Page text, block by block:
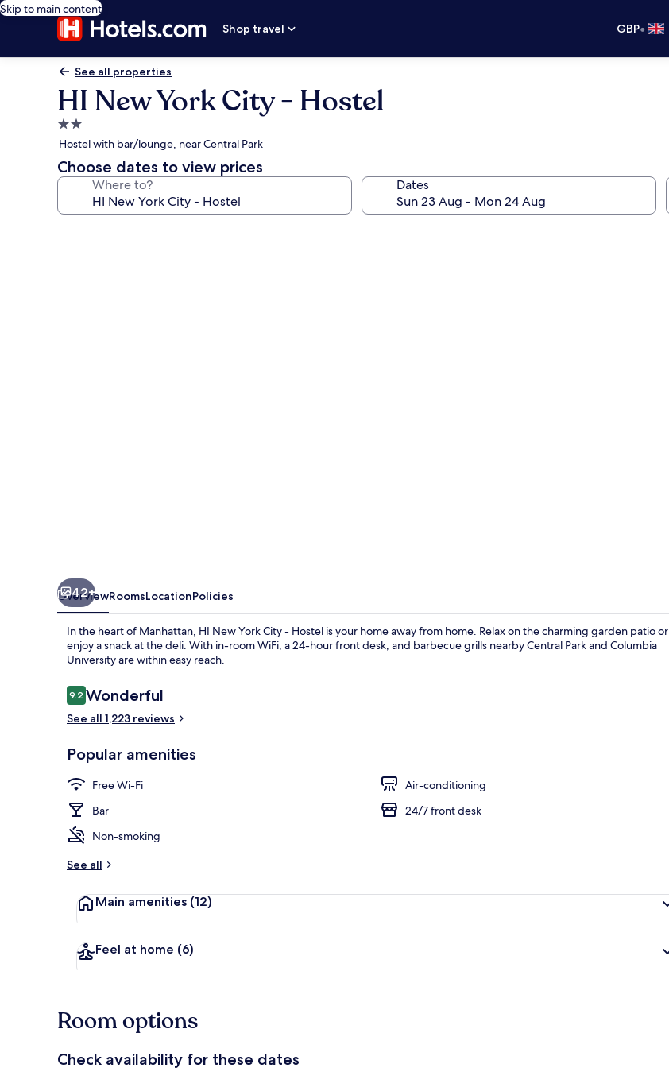
Skip to main content
Shop travel
GBP•
See all properties
HI New York City - Hostel
2.0
star
property
Hostel with bar/lounge, near Central Park
Choose dates to view prices
Where to? Dates
42+
OverviewRoomsLocationPolicies
In the heart of Manhattan, HI New York City - Hostel is your home away from home. Relax on the charming garden patio or
enjoy a snack at the deli. With in-room WiFi, a 24-hour front desk, and barbecue grills nearby Central Park and Columbia
University are within easy reach.
Reviews
9.29.2 out of 10
Wonderful
See all 1,223 reviews
Popular amenities
Free Wi-Fi
Air-conditioning
Bar
24/7 front desk
Non-smoking
See all
Main amenities (12)
Feel at home (6)
Room options
Check availability for these dates